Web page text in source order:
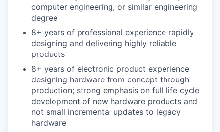
computer engineering, or similar engineering
degree
8+ years of professional experience rapidly
designing and delivering highly reliable
products
8+ years of electronic product experience
designing hardware from concept through
production; strong emphasis on full life cycle
development of new hardware products and
not small incremental updates to legacy
hardware